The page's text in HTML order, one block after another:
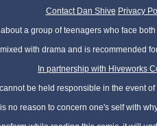
Contact Dan Shive Privacy
a group of teenagers who face
mixed with drama and is recommended
In partnership with Hiveworks
be held responsible in the event
no reason to concern one's self with